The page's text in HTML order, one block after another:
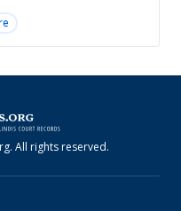
. All rights reserved.